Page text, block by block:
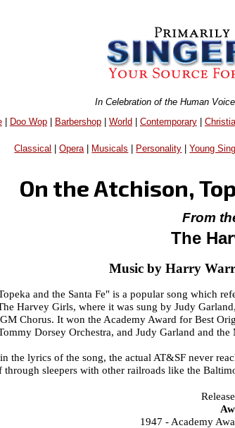
In Celebration of the Human
| Doo Wop| Barbershop| World| Contemporary|
Classical |Opera| Musicals Personality |Young
On the Atchison,
From
The
Music by Harry
and the Santa Fe" is a popular song which
Harvey Girls, where it was sung by Judy
Chorus. It won the Academy Award for Best
Dorsey Orchestra, and Judy Garland and the
the lyrics of the song, the actual AT&SF never
through sleepers with other railroads like the
1947 - Academy